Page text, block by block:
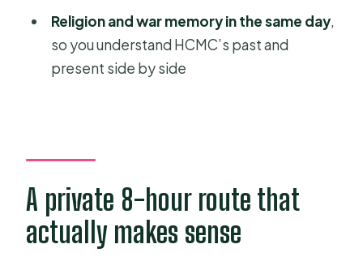
FAQ
How long is the Ho Chi Minh City full
Is the tour private or group-based?
What’s included in the price?
Is lunch included?
Are tickets or entry passes provided
Religion and war memory in the same day,
so you understand HCMC’s past and
present side by side
A private 8-hour route that
actually makes sense